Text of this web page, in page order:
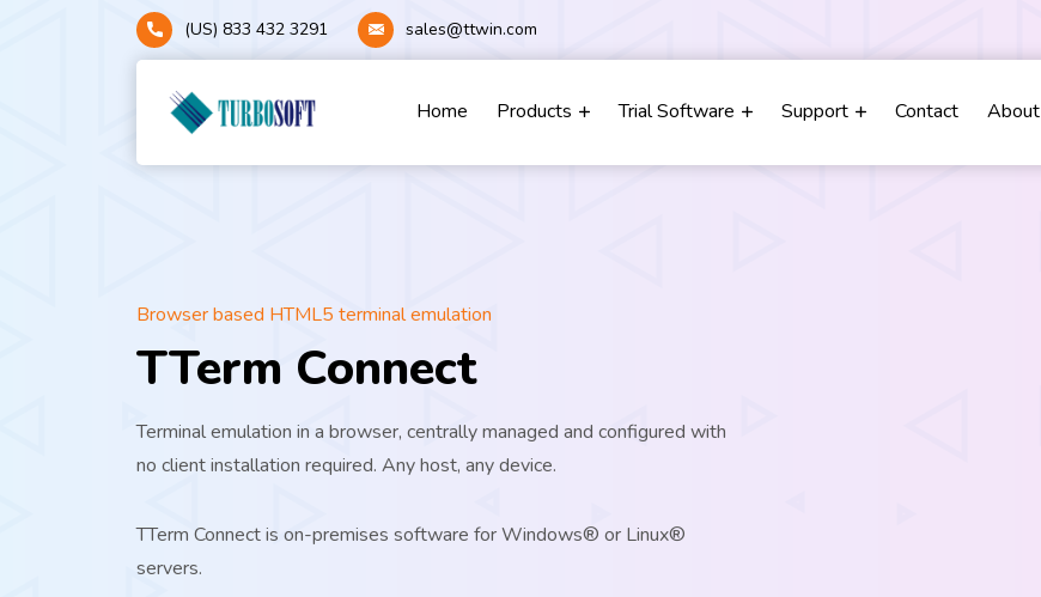
(US) 833 432 3291 sales@ttwin.com
Home Products Trial Software Support Contact About
Browser based HTML5 terminal emulation
TTerm Connect
Terminal emulation in a browser, centrally managed and configured with
no client installation required. Any host, any device.
TTerm Connect is on-premises software for Windows® or Linux®
servers.